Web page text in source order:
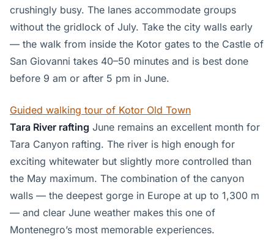
crushingly busy. The lanes accommodate groups
without the gridlock of July. Take the city walls early
— the walk from inside the Kotor gates to the Castle of
San Giovanni takes 40–50 minutes and is best done
before 9 am or after 5 pm in June.
Guided walking tour of Kotor Old Town
Tara River rafting June remains an excellent month for
Tara Canyon rafting. The river is high enough for
exciting whitewater but slightly more controlled than
the May maximum. The combination of the canyon
walls — the deepest gorge in Europe at up to 1,300 m
— and clear June weather makes this one of
Montenegro’s most memorable experiences.